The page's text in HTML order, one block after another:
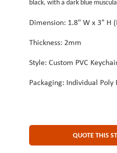
black, with a dark blue
POWER&quot; appears below
Dimension: 1.8" W x 3"
Thickness: 2mm
Style: Custom PVC
Packaging: Individual Poly
QUOTE THIS